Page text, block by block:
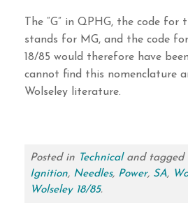
The “G” in QPHG, the code for
stands for MG, and the code
18/85 would therefore have
cannot find this nomenclature
Wolseley literature.
Posted in Technicaland tagged
Ignition, Needles, Power, SA,
Wolseley 18/85.